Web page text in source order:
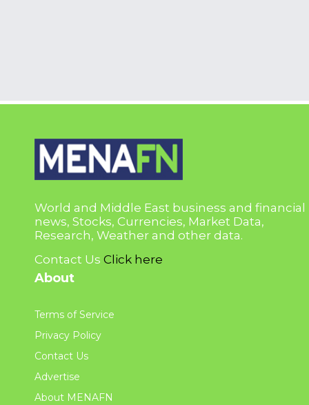
World and Middle East business and financial
news, Stocks, Currencies, Market Data,
Research, Weather and other data.
Contact Us Click here
About
Terms of Service
Privacy Policy
Contact Us
Advertise
About MENAFN